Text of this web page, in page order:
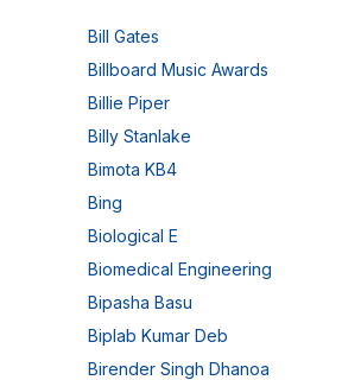
Bill Gates
Billboard Music Awards
Billie Piper
Billy Stanlake
Bimota KB4
Bing
Biological E
Biomedical Engineering
Bipasha Basu
Biplab Kumar Deb
Birender Singh Dhanoa